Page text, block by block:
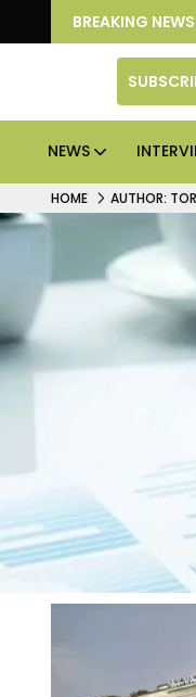
BREAKING
Returns.
NEWS
HOME AUTHOR: